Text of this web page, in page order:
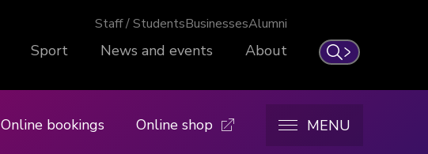
Search
Staff / StudentsBusinessesAlumni
Sport News and events About
Online bookings Online shop MENU